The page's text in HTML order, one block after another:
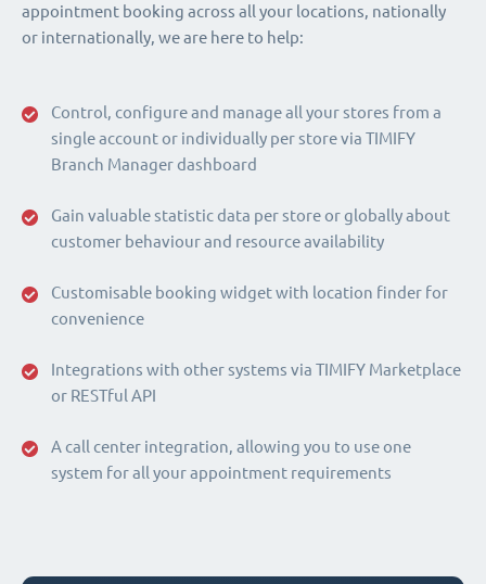
Control, configure and manage all your stores from a
single account or individually per store via TIMIFY
Branch Manager dashboard
Gain valuable statistic data per store or globally about
customer behaviour and resource availability
Customisable booking widget with location finder for
convenience
Integrations with other systems via TIMIFY Marketplace
or RESTful API
A call center integration, allowing you to use one
system for all your appointment requirements
appointment booking across all your locations, nationally
or internationally, we are here to help: